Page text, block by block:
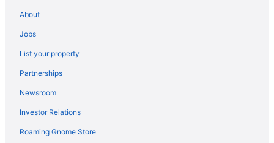
Waterpark in Tulsa
Stoney Creek Hotel Tulsa - Broken Arrow
Spa in Tulsa
Romantic in Tulsa
Pet Friendly in Tulsa
About
Jobs
List your property
Partnerships
Newsroom
Investor Relations
Roaming Gnome Store